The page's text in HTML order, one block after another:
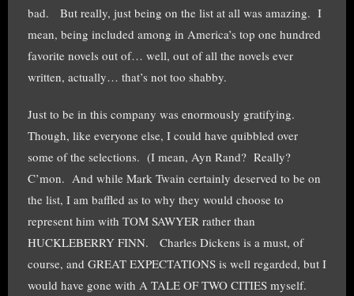
bad. But really, just being on the list at all was amazing. I
mean, being included among in America’s top one hundred
favorite novels out of… well, out of all the novels ever
written, actually… that’s not too shabby.
Just to be in this company was enormously gratifying.
Though, like everyone else, I could have quibbled over
some of the selections. (I mean, Ayn Rand? Really?
C’mon. And while Mark Twain certainly deserved to be on
the list, I am baffled as to why they would choose to
represent him with TOM SAWYER rather than
HUCKLEBERRY FINN. Charles Dickens is a must, of
course, and GREAT EXPECTATIONS is well regarded, but I
would have gone with A TALE OF TWO CITIES myself.